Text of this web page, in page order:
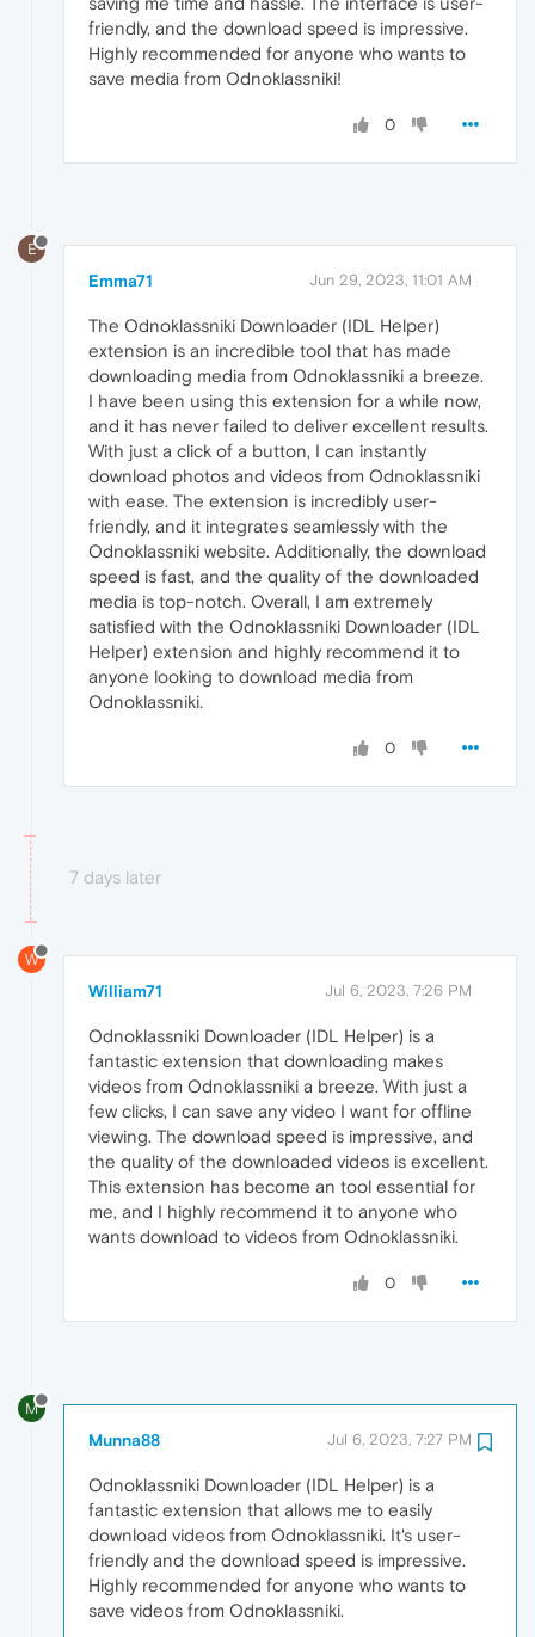
friendly, and the download speed is impressive.
Highly recommended for anyone who wants to
save media from Odnoklassniki!
0
E
Emma71 Jun 29, 2023, 11:01 AM
The Odnoklassniki Downloader (IDL Helper)
extension is an incredible tool that has made
downloading media from Odnoklassniki a breeze.
I have been using this extension for a while now,
and it has never failed to deliver excellent results.
With just a click of a button, I can instantly
download photos and videos from Odnoklassniki
with ease. The extension is incredibly user-
friendly, and it integrates seamlessly with the
Odnoklassniki website. Additionally, the download
speed is fast, and the quality of the downloaded
media is top-notch. Overall, I am extremely
satisfied with the Odnoklassniki Downloader (IDL
Helper) extension and highly recommend it to
anyone looking to download media from
Odnoklassniki.
0
7 days later
W
William71 Jul 6, 2023, 7:26 PM
Odnoklassniki Downloader (IDL Helper) is a
fantastic extension that downloading makes
videos from Odnoklassniki a breeze. With just a
few clicks, I can save any video I want for offline
viewing. The download speed is impressive, and
the quality of the downloaded videos is excellent.
This extension has become an tool essential for
me, and I highly recommend it to anyone who
wants download to videos from Odnoklassniki.
0
M
Munna88 Jul 6, 2023, 7:27 PM
Odnoklassniki Downloader (IDL Helper) is a
fantastic extension that allows me to easily
download videos from Odnoklassniki. It's user-
friendly and the download speed is impressive.
Highly recommended for anyone who wants to
save videos from Odnoklassniki.